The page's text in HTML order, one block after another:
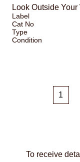
Look Outside
Label
Cat No
Type
Condition
To receive